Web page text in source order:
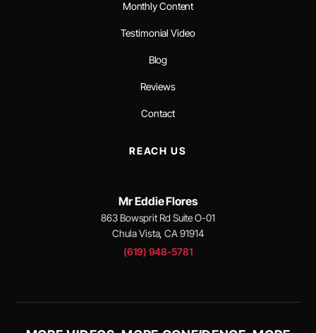
Monthly Content
Testimonial Video
Blog
Reviews
Contact
REACH US
Mr Eddie Flores
863 Bowsprit Rd Suite O-01
Chula Vista, CA 91914
(619) 948-5781